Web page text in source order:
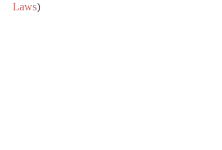
Laws)